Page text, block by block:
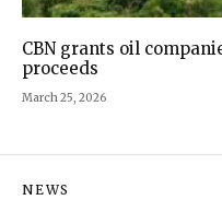
CBN grants oil
proceeds
March 25, 2026
NEWS